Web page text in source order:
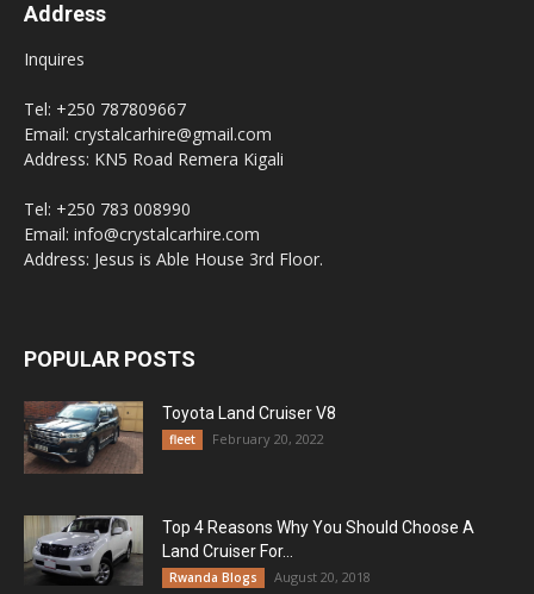
Address
Inquires
Tel: +250 787809667
Email: crystalcarhire@gmail.com
Address: KN5 Road Remera Kigali
Tel: +250 783 008990
Email: info@crystalcarhire.com
Address: Jesus is Able House 3rd Floor.
POPULAR POSTS
Toyota Land Cruiser V8
fleet February 20, 2022
Top 4 Reasons Why You Should Choose A
Land Cruiser For...
Rwanda Blogs August 20, 2018